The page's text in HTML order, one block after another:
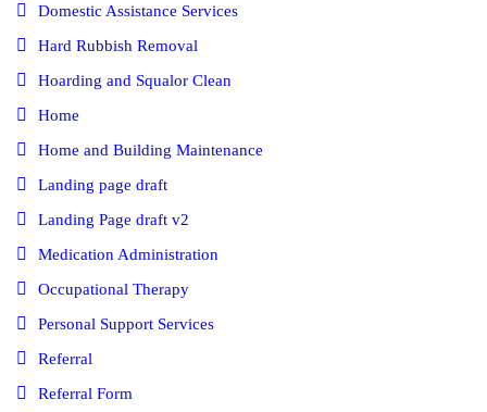
Domestic Assistance Services
Hard Rubbish Removal
Hoarding and Squalor Clean
Home
Home and Building Maintenance
Landing page draft
Landing Page draft v2
Medication Administration
Occupational Therapy
Personal Support Services
Referral
Referral Form